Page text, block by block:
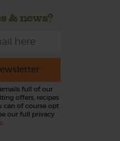
& news?
full of our
offers, recipes
can of course opt
our full privacy
.